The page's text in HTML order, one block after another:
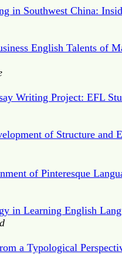
in Southwest China:
English Talents of
Writing Project: EFL
of Structure and
of Pinteresque
in Learning English
a Typological